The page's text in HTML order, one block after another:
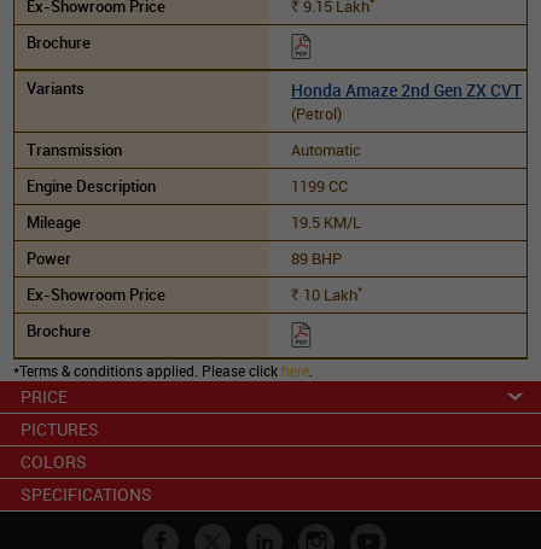
Rs. 9.15 Lakh
Honda Amaze 2nd Gen ZX CVT
(Petrol)
Automatic
1199 CC
19.5 KM/L
89 BHP
Rs. 10 Lakh*
*Terms & conditions applied. Please click here
PRICE
PICTURES
COLORS
SPECIFICATIONS